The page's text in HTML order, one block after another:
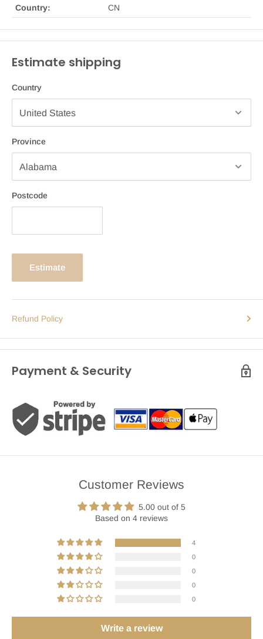
Country: CN
Estimate shipping
Country
Province
Postcode
Estimate
Refund Policy
Payment & Security
Customer Reviews
5.00 out of 5
Based on 4 reviews
4
0
0
0
0
Write a review